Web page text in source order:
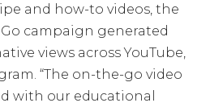
and how-to videos, the
campaign generated
views across YouTube,
“The on-the-go video
with our educational